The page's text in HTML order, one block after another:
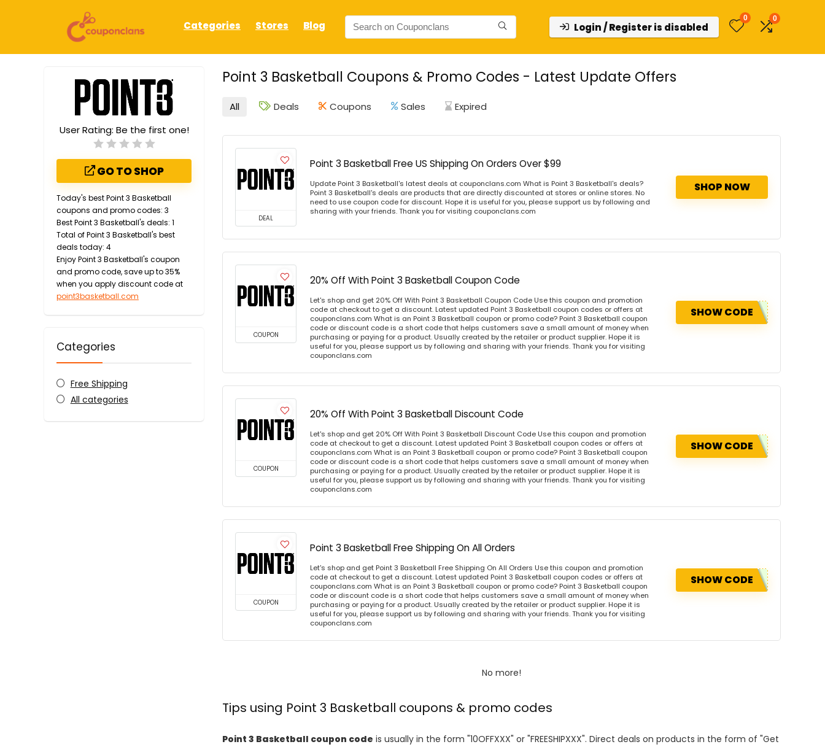
Categories Stores Blog Login / Register is disabled
0 0
Point 3 Basketball Coupons & Promo Codes - Latest Update Offers
User Rating: Be the first one!
GO TO SHOP
Today's best Point 3 Basketball
coupons and promo codes: 3
Best Point 3 Basketball's deals: 1
Total of Point 3 Basketball's best
deals today: 4
Enjoy Point 3 Basketball's coupon
and promo code, save up to 35%
when you apply discount code at
point3basketball.com
Categories
Free Shipping
All categories
All Deals Coupons Sales Expired
DEAL
Point 3 Basketball Free US Shipping On Orders Over $99
Update Point 3 Basketball's latest deals at couponclans.com What is Point 3 Basketball's deals?
Point 3 Basketball's deals are products that are directly discounted at stores or online stores. No
need to use coupon code for discount. Hope it is useful for you, please support us by following and
sharing with your friends. Thank you for visiting couponclans.com
SHOP NOW
COUPON
20% Off With Point 3 Basketball Coupon Code
Let's shop and get 20% Off With Point 3 Basketball Coupon Code Use this coupon and promotion
code at checkout to get a discount. Latest updated Point 3 Basketball coupon codes or offers at
couponclans.com What is an Point 3 Basketball coupon or promo code? Point 3 Basketball coupon
code or discount code is a short code that helps customers save a small amount of money when
purchasing or paying for a product. Usually created by the retailer or product supplier. Hope it is
useful for you, please support us by following and sharing with your friends. Thank you for visiting
couponclans.com
SHOW CODE
COUPON
20% Off With Point 3 Basketball Discount Code
Let's shop and get 20% Off With Point 3 Basketball Discount Code Use this coupon and promotion
code at checkout to get a discount. Latest updated Point 3 Basketball coupon codes or offers at
couponclans.com What is an Point 3 Basketball coupon or promo code? Point 3 Basketball coupon
code or discount code is a short code that helps customers save a small amount of money when
purchasing or paying for a product. Usually created by the retailer or product supplier. Hope it is
useful for you, please support us by following and sharing with your friends. Thank you for visiting
couponclans.com
SHOW CODE
COUPON
Point 3 Basketball Free Shipping On All Orders
Let's shop and get Point 3 Basketball Free Shipping On All Orders Use this coupon and promotion
code at checkout to get a discount. Latest updated Point 3 Basketball coupon codes or offers at
couponclans.com What is an Point 3 Basketball coupon or promo code? Point 3 Basketball coupon
code or discount code is a short code that helps customers save a small amount of money when
purchasing or paying for a product. Usually created by the retailer or product supplier. Hope it is
useful for you, please support us by following and sharing with your friends. Thank you for visiting
couponclans.com
SHOW CODE
No more!
Tips using Point 3 Basketball coupons & promo codes
Point 3 Basketball coupon code is usually in the form "10OFFXXX" or "FREESHIPXXX". Direct deals on products in the form of "Get